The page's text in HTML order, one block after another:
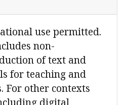
use permitted.
non-
of text and
for teaching and
For other contexts
digital